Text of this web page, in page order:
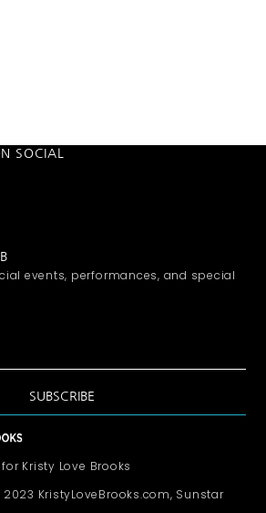
SOCIAL
events, performances, and special
SUBSCRIBE
Kristy Love Brooks
KristyLoveBrooks.com, Sunstar